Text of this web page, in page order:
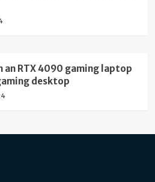
an RTX 4090 gaming laptop
desktop